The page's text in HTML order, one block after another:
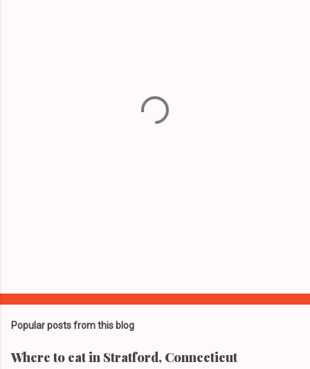
Popular posts from this blog
Where to eat in Stratford, Connecticut